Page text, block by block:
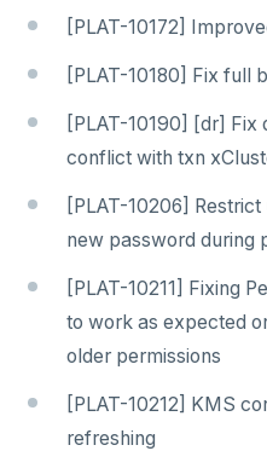
[PLAT-10172]
[PLAT-10180] Fix full
[PLAT-10190] [dr] Fix
conflict with txn
[PLAT-10206]
new password during
[PLAT-10211] Fixing
to work as expected
older permissions
[PLAT-10212] KMS
refreshing